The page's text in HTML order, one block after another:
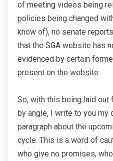
of meeting videos being
policies being changed
know of), no senate
that the SGA website has
evidenced by certain
present on the website.
So, with this being laid out
by angle, I write to you my
paragraph about the
cycle. This is a word of
who give no promises,